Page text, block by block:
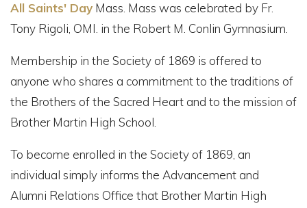
All Saints' Day Mass. Mass was celebrated by Fr.
Tony Rigoli, OMI. in the Robert M. Conlin Gymnasium.
Membership in the Society of 1869 is offered to
anyone who shares a commitment to the traditions of
the Brothers of the Sacred Heart and to the mission of
Brother Martin High School.
To become enrolled in the Society of 1869, an
individual simply informs the Advancement and
Alumni Relations Office that Brother Martin High